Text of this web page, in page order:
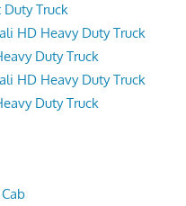
Duty Truck
HD Heavy Duty Truck
Duty Truck
HD Heavy Duty Truck
Duty Truck